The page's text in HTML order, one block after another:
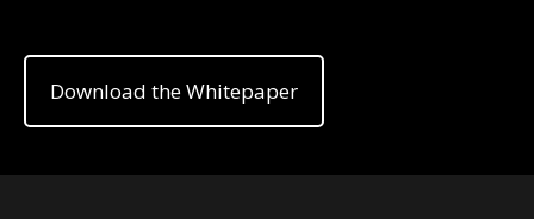
Download the Whitepaper